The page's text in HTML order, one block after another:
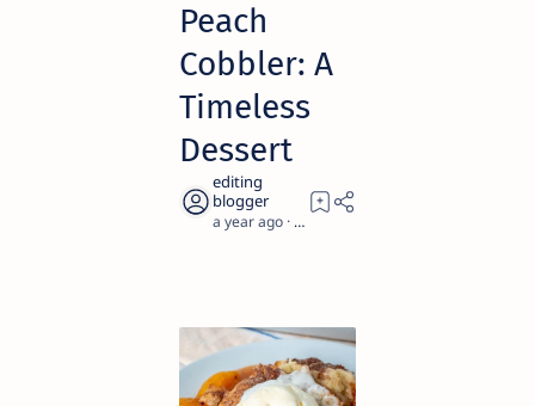
Peach
Cobbler: A
Timeless
Dessert
a year ago 2